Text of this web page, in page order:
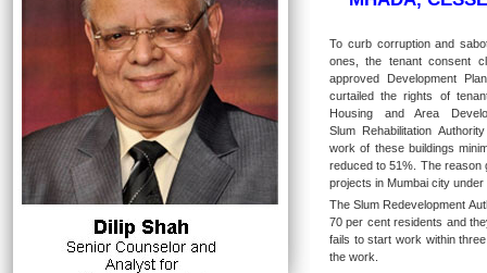
To curb corruption and
ones, the tenant consent
approved Development
curtailed the rights of
Housing and Area
Slum Rehabilitation
work of these buildings
reduced to 51%. The reason
projects in Mumbai city
The Slum Redevelopment
70 per cent residents and
fails to start work within
the work.